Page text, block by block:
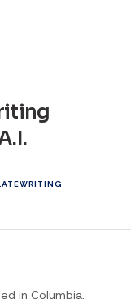
WRITING
in Columbia,